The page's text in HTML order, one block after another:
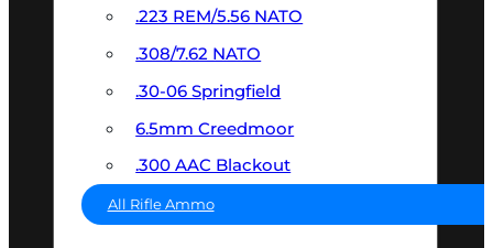
.223 REM/5.56 NATO
.308/7.62 NATO
.30-06 Springfield
6.5mm Creedmoor
.300 AAC Blackout
All Rifle Ammo